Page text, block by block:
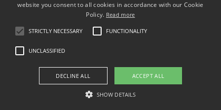
website you consent to all cookies in accordance with our Cookie
Policy. Read more
STRICTLY NECESSARY FUNCTIONALITY
UNCLASSIFIED
ACCEPT ALL
DECLINE ALL
SHOW DETAILS